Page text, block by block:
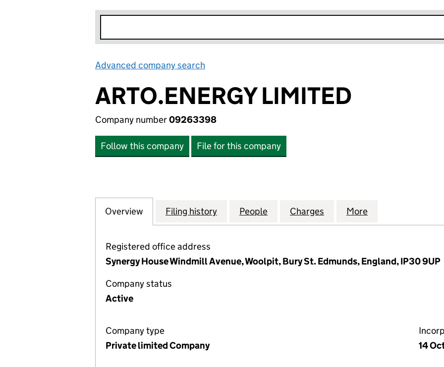
Advanced company search
ARTO.ENERGY LIMITED
Company number09263398
Follow this company File for this company
Company
Overview for ARTO.ENERGY LIMITED (09263398)
Filing history for ARTO.ENERGY LIMITED (09263398)
People for ARTO.ENERGY LIMITED (09263398)
Charges for ARTO.ENERGY
More
Registered office address
Synergy House Windmill Avenue, Woolpit, Bury St. Edmunds, England, IP30 9UP
Company status
Active
Company type
Private limited Company
14